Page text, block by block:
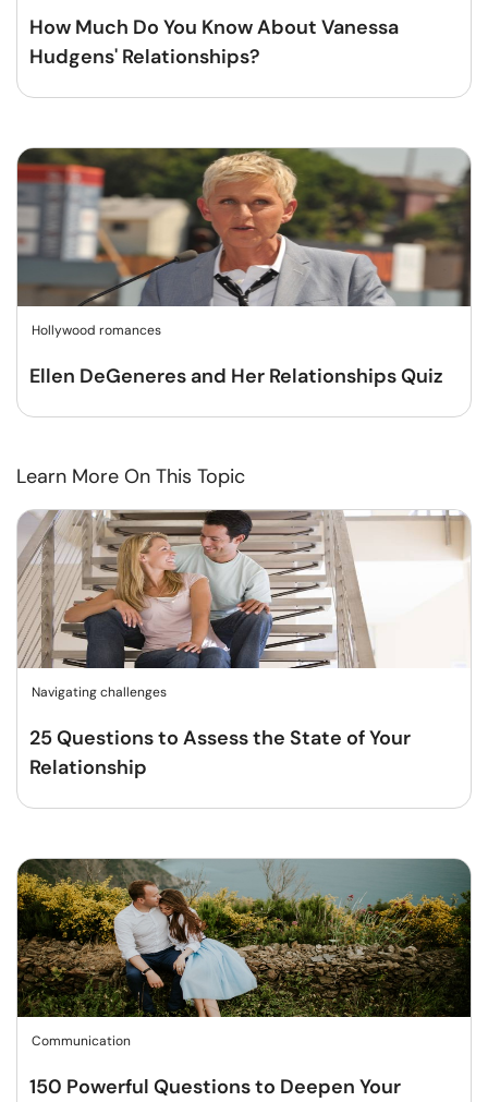
How Much Do You Know About Vanessa
Hudgens' Relationships?
Hollywood romances
Ellen DeGeneres and Her Relationships Quiz
Learn More On This Topic
Navigating challenges
25 Questions to Assess the State of Your
Relationship
Communication
150 Powerful Questions to Deepen Your